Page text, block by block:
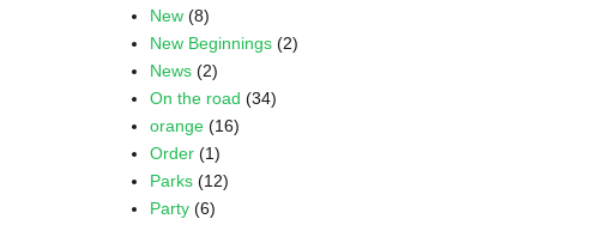
New (8)
New Beginnings (2)
News (2)
On the road (34)
orange (16)
Order (1)
Parks (12)
Party (6)